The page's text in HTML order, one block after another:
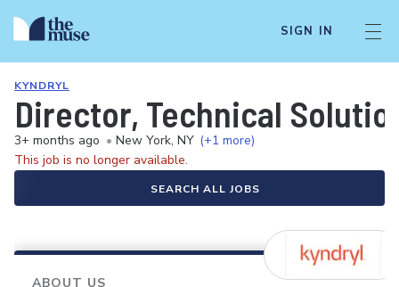
SIGN IN
KYNDRYL
Director, Technical
3+ months ago • New York, NY (+1 more)
This job is no longer available.
SEARCH ALL JOBS
ABOUT US